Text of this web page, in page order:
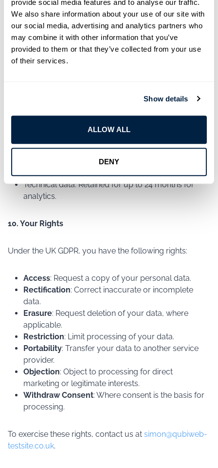
provide social media features and to analyse our traffic.
We also share information about your use of our site with
our social media, advertising and analytics partners who
may combine it with other information that you’ve
provided to them or that they’ve collected from your use
of their services.
Show details
ALLOW ALL
DENY
advertisements.
For more details, and to manage your cookie
preferences, please see ourCookie Policy
We retain your data only as long as necessary to fulfill
Customer inquiries: Retained for 12 months after the
Marketing data: Retained until you opt-out.
Technical data: Retained for up to 24 months for
analytics.
10. Your Rights
Under the UK GDPR, you have the following rights:
Access: Request a copy of your personal data.
Rectification: Correct inaccurate or incomplete
data.
Erasure: Request deletion of your data, where
applicable.
Restriction: Limit processing of your data.
Portability: Transfer your data to another service
provider.
Objection: Object to processing for direct
marketing or legitimate interests.
Withdraw Consent: Where consent is the basis for
processing.
To exercise these rights, contact us at simon@qubiweb-
testsite.co.uk.